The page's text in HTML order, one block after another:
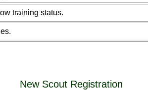
training status.
New Scout Registration